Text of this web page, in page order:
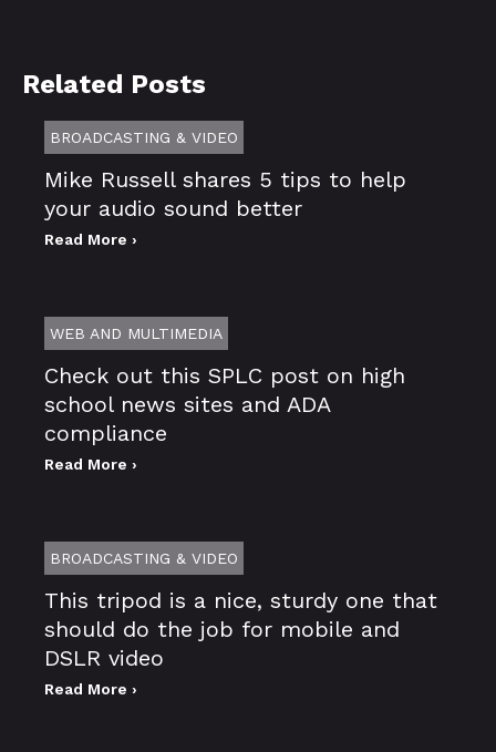
Related Posts
BROADCASTING & VIDEO
Mike Russell shares 5 tips to help
your audio sound better
Read More ›
WEB AND MULTIMEDIA
Check out this SPLC post on high
school news sites and ADA
compliance
Read More ›
BROADCASTING & VIDEO
This tripod is a nice, sturdy one that
should do the job for mobile and
DSLR video
Read More ›